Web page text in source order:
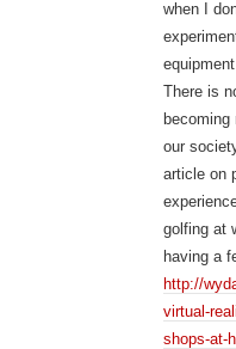
when I
There is
our
article on
golfing at
having a
http://
virtual-
shops-at-